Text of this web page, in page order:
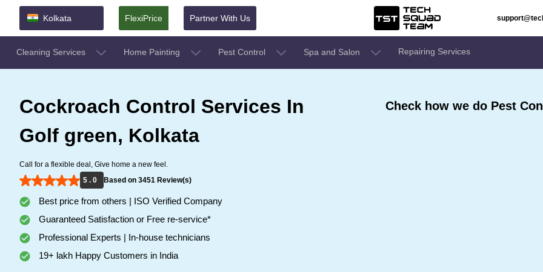
Kolkata FlexiPrice Partner With Us
Cleaning Services Home Painting Pest Control Spa and Salon Repairing Services
Cockroach Control Services In
Golf green, Kolkata
Call for a flexible deal, Give home a new feel.
5 . 0
Based on 3451 Review(s)
Best price from others | ISO Verified Company
Guaranteed Satisfaction or Free re-service*
Professional Experts | In-house technicians
19+ lakh Happy Customers in India
Check how we do Pest